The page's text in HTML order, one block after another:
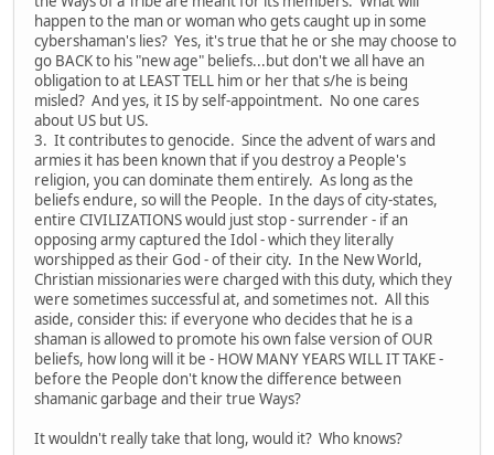
happen to the man or woman who gets caught up in some
cybershaman's lies? Yes, it's true that he or she may choose to
go BACK to his "new age" beliefs...but don't we all have an
obligation to at LEAST TELL him or her that s/he is being
misled? And yes, it IS by self-appointment. No one cares
about US but US.
3. It contributes to genocide. Since the advent of wars and
armies it has been known that if you destroy a People's
religion, you can dominate them entirely. As long as the
beliefs endure, so will the People. In the days of city-states,
entire CIVILIZATIONS would just stop - surrender - if an
opposing army captured the Idol - which they literally
worshipped as their God - of their city. In the New World,
Christian missionaries were charged with this duty, which they
were sometimes successful at, and sometimes not. All this
aside, consider this: if everyone who decides that he is a
shaman is allowed to promote his own false version of OUR
beliefs, how long will it be - HOW MANY YEARS WILL IT TAKE -
before the People don't know the difference between
shamanic garbage and their true Ways?
It wouldn't really take that long, would it? Who knows?